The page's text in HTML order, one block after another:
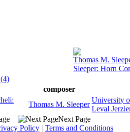
Thomas M.
Sleeper: Horn
composer
Thomas M. Sleeper
University
Leval
Next Page
Policy | Terms and Conditions